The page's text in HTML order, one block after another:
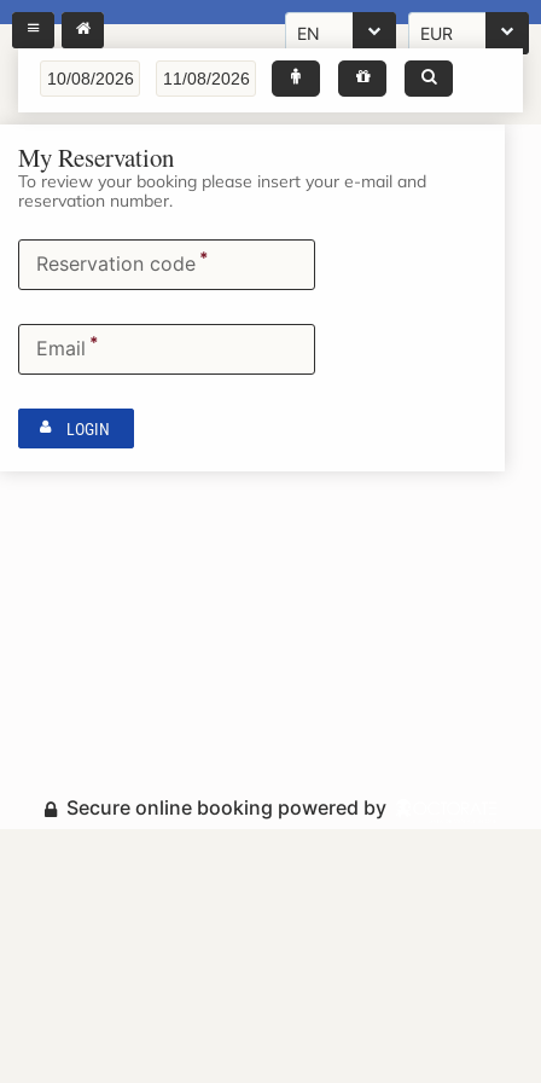
EN EUR
My Reservation
To review your booking please insert your e-mail and
reservation number.
Reservation code *
Email *
LOGIN
Secure online booking powered by